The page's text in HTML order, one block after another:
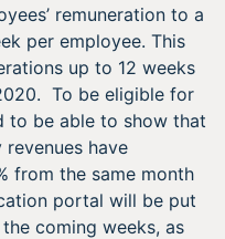
remuneration to a
per employee. This
up to 12 weeks
To be eligible for
to be able to show that
have
from the same month
portal will be put
coming weeks, as